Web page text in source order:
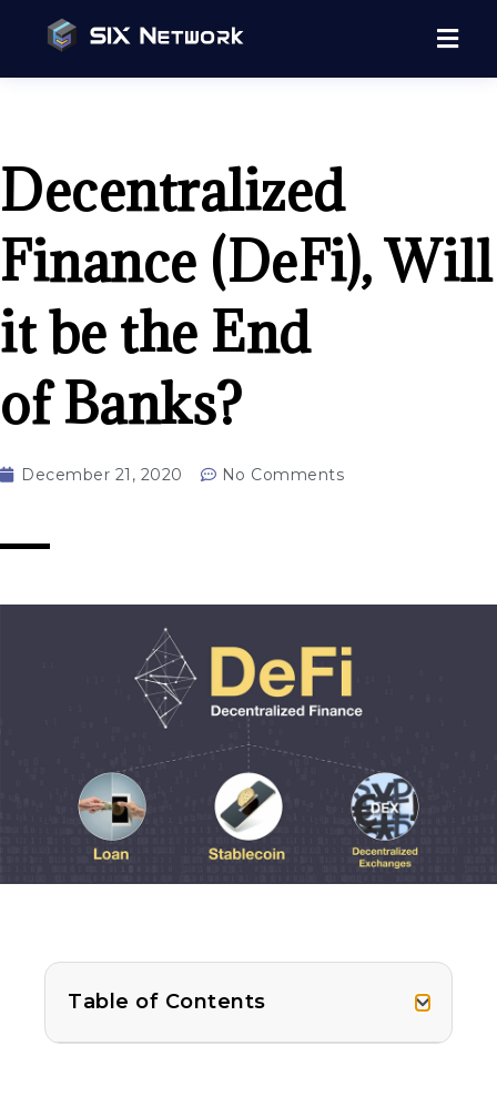
Decentralized
Finance (DeFi), Will
it be the End
of Banks?
December 21, 2020 No Comments
Table of Contents